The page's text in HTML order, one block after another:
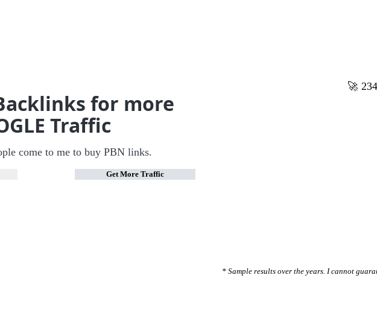
for more
Traffic
come to me to buy PBN links.
Get More Traffic
🚀
* Sample results over the years. I cannot